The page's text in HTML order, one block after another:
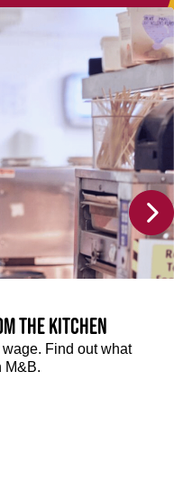
the kitchen
Find out what
M&B.